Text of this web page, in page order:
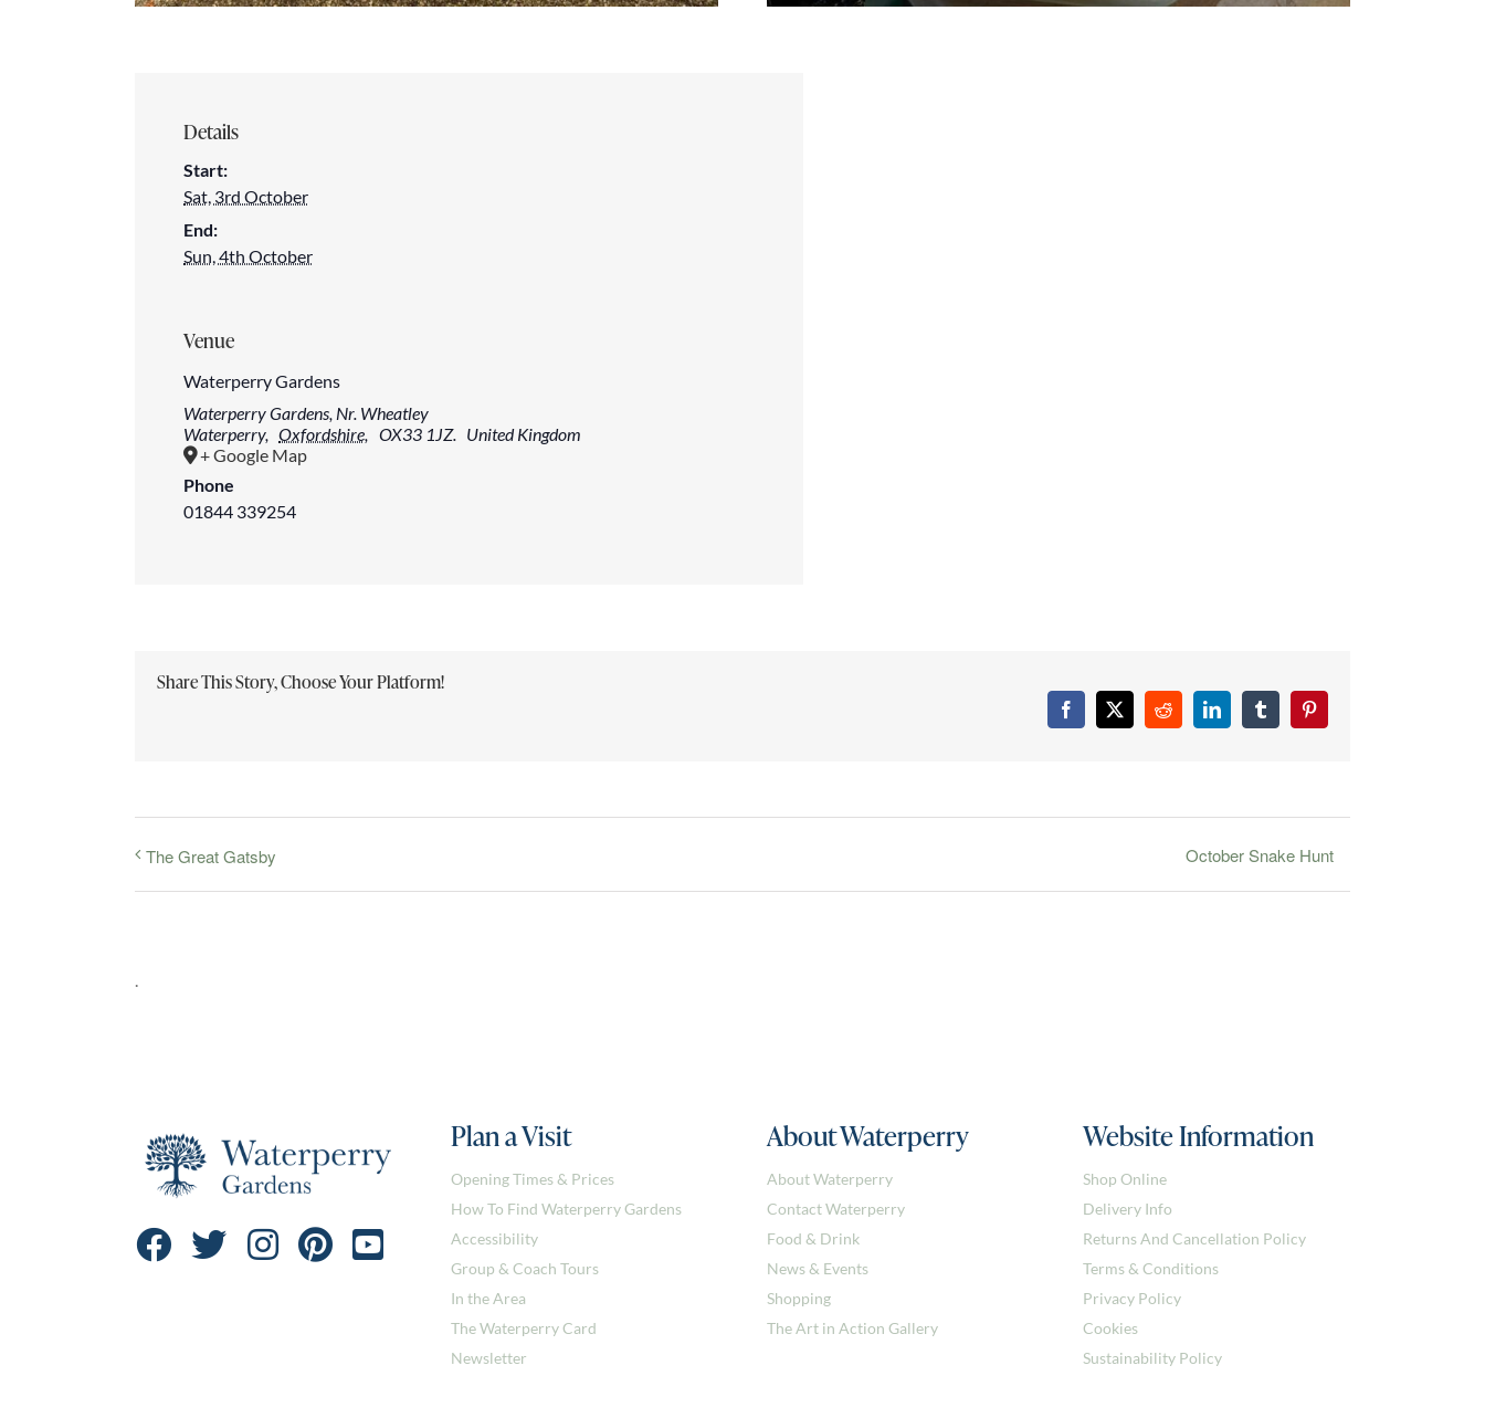
Details
Start:
Sat, 3rd October
End:
Sun, 4th October
Venue
Waterperry Gardens
Waterperry Gardens, Nr. Wheatley
Waterperry, Oxfordshire, OX33 1JZ. United Kingdom
+ Google Map
Phone
01844 339254
Share This Story, Choose Your Platform!
Facebook
X RedditLinkedInTumblrPinterest
The Great Gatsby October Snake Hunt
Plan a Visit
Opening Times & Prices
How To Find Waterperry Gardens
Accessibility
Group & Coach Tours
In the Area
The Waterperry Card
Newsletter
About Waterperry
About Waterperry
Contact Waterperry
Food & Drink
News & Events
Shopping
The Art in Action Gallery
Website Information
Shop Online
Delivery Info
Returns And Cancellation Policy
Terms & Conditions
Privacy Policy
Cookies
Sustainability Policy